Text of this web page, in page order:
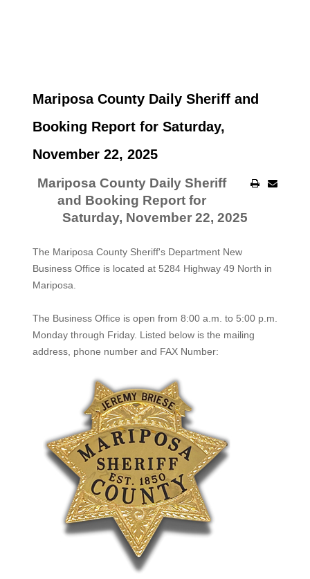
Mariposa County Daily Sheriff and
Booking Report for Saturday,
November 22, 2025
Mariposa County Daily Sheriff
and Booking Report for
Saturday, November 22, 2025
The Mariposa County Sheriff's Department New
Business Office is located at 5284 Highway 49 North in
Mariposa.
The Business Office is open from 8:00 a.m. to 5:00 p.m.
Monday through Friday. Listed below is the mailing
address, phone number and FAX Number: